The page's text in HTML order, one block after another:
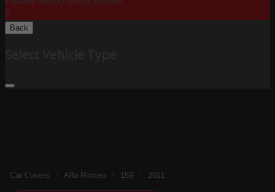
X
Back
Car Covers Alfa Romeo 159 2011